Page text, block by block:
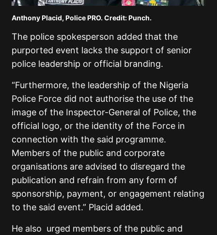
Anthony Placid, Police PRO. Credit: Punch.
The police spokesperson added that the
purported event lacks the support of senior
police leadership or official branding.
“Furthermore, the leadership of the Nigeria
Police Force did not authorise the use of the
image of the Inspector-General of Police, the
official logo, or the identity of the Force in
connection with the said programme.
Members of the public and corporate
organisations are advised to disregard the
publication and refrain from any form of
sponsorship, payment, or engagement relating
to the said event.” Placid added.
He also urged members of the public and